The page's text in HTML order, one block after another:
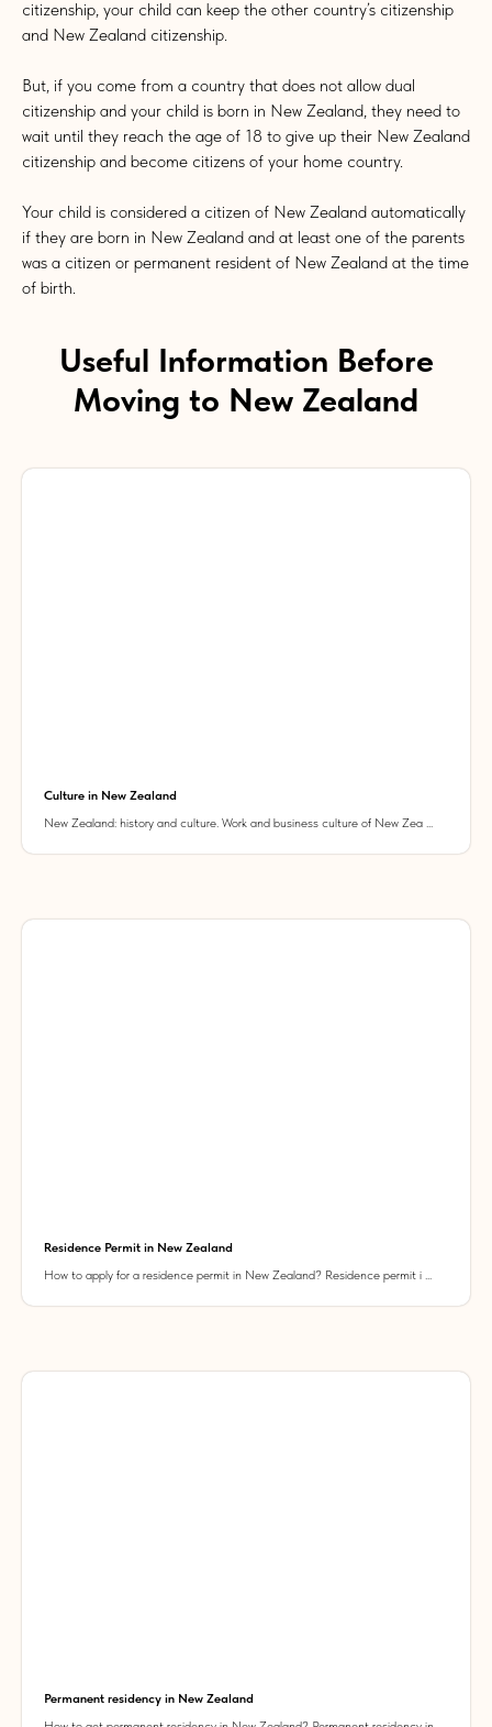
citizenship, your child can keep the other country’s citizenship
and New Zealand citizenship.
But, if you come from a country that does not allow dual
citizenship and your child is born in New Zealand, they need to
wait until they reach the age of 18 to give up their New Zealand
citizenship and become citizens of your home country.
Your child is considered a citizen of New Zealand automatically
if they are born in New Zealand and at least one of the parents
was a citizen or permanent resident of New Zealand at the time
of birth.
Useful Information Before
Moving to New Zealand
Culture in New Zealand
New Zealand: history and culture. Work and business culture of New Zea ...
Residence Permit in New Zealand
How to apply for a residence permit in New Zealand? Residence permit i ...
Permanent residency in New Zealand